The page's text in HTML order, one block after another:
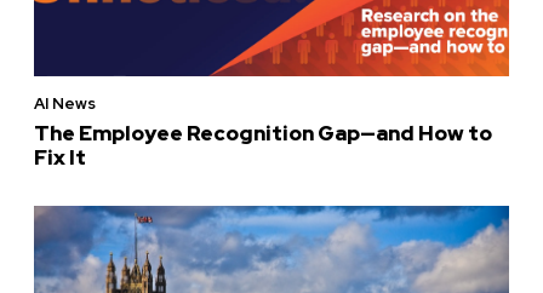
AI News
The Employee Recognition Gap—and How to
Fix It